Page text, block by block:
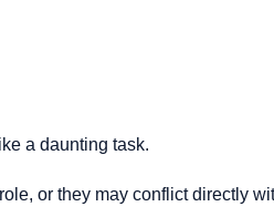
a daunting task.
or they may conflict directly